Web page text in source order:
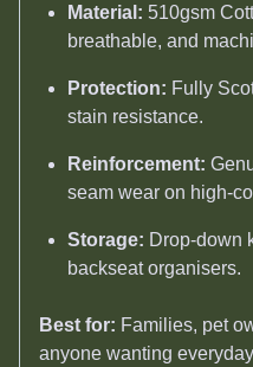
Material: 510gsm
breathable, and
Protection: Fully
stain resistance.
Reinforcement:
seam wear on high-
Storage: Drop-down
backseat organisers.
Best for: Families, pet
anyone wanting